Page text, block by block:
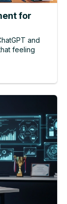
for
and
feeling